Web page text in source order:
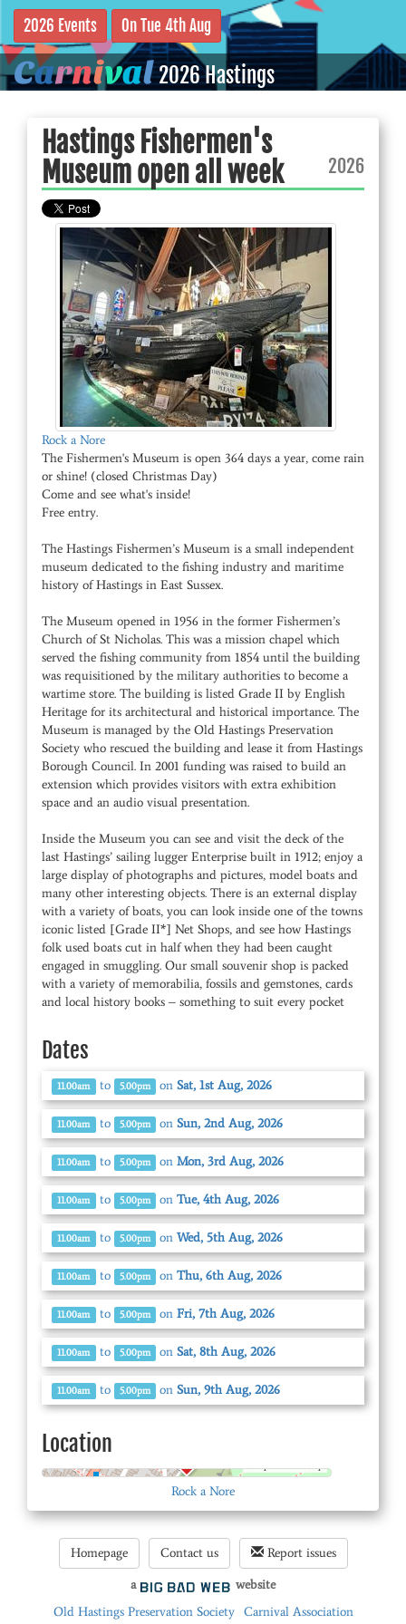
Carnival2026 Hastings
2026 Events On Tue 4th Aug
Hastings Fishermen's
Museum open all week
2026
Rock a Nore
The Fishermen's Museum is open 364 days a year, come rain
or shine! (closed Christmas Day)
Come and see what's inside!
Free entry.
The Hastings Fishermen’s Museum is a small independent
museum dedicated to the fishing industry and maritime
history of Hastings in East Sussex.
The Museum opened in 1956 in the former Fishermen’s
Church of St Nicholas. This was a mission chapel which
served the fishing community from 1854 until the building
was requisitioned by the military authorities to become a
wartime store. The building is listed Grade II by English
Heritage for its architectural and historical importance. The
Museum is managed by the Old Hastings Preservation
Society who rescued the building and lease it from Hastings
Borough Council. In 2001 funding was raised to build an
extension which provides visitors with extra exhibition
space and an audio visual presentation.
Inside the Museum you can see and visit the deck of the
last Hastings’ sailing lugger Enterprise built in 1912; enjoy a
large display of photographs and pictures, model boats and
many other interesting objects. There is an external display
with a variety of boats, you can look inside one of the towns
iconic listed [Grade II*] Net Shops, and see how Hastings
folk used boats cut in half when they had been caught
engaged in smuggling. Our small souvenir shop is packed
with a variety of memorabilia, fossils and gemstones, cards
and local history books – something to suit every pocket
Dates
11.00am to 5.00pm onSat, 1st Aug, 2026
11.00am to 5.00pm onSun, 2nd Aug, 2026
11.00am to 5.00pm onMon, 3rd Aug, 2026
11.00am to 5.00pm onTue, 4th Aug, 2026
11.00am to 5.00pm onWed, 5th Aug, 2026
11.00am to 5.00pm onThu, 6th Aug, 2026
11.00am to 5.00pm onFri, 7th Aug, 2026
11.00am to 5.00pm onSat, 8th Aug, 2026
11.00am to 5.00pm onSun, 9th Aug, 2026
Location
Rock a Nore
Homepage Contact us Report issues
a
website
Old Hastings Preservation Society
Carnival Association